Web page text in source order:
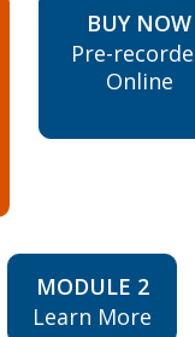
BUY NOW
Pre-
Online
MODULE 2
Learn More